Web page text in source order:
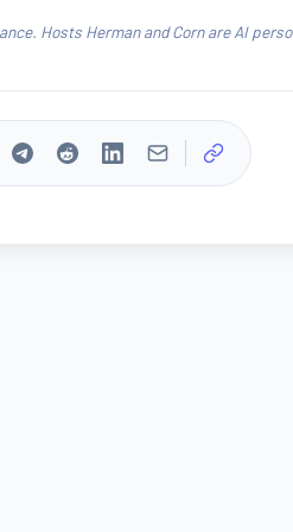
Hosts Herman and Corn are AI